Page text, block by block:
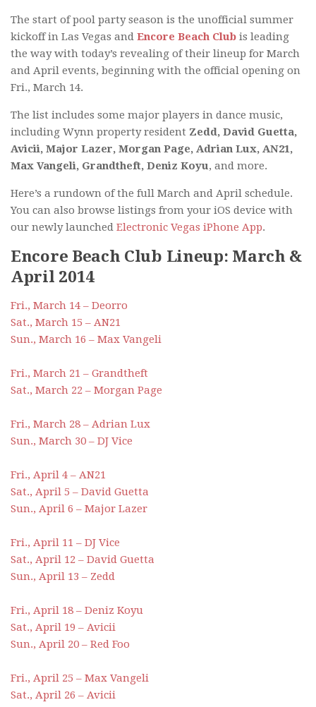
The start of pool party season is the unofficial summer
kickoff in Las Vegas and Encore Beach Club is leading
the way with today’s revealing of their lineup for March
and April events, beginning with the official opening on
Fri., March 14.
The list includes some major players in dance music,
including Wynn property resident Zedd, David Guetta,
Avicii, Major Lazer, Morgan Page, Adrian Lux, AN21,
Max Vangeli, Grandtheft, Deniz Koyu, and more.
Here’s a rundown of the full March and April schedule.
You can also browse listings from your iOS device with
our newly launched Electronic Vegas iPhone App.
Encore Beach Club Lineup: March &
April 2014
Fri., March 14 – Deorro
Sat., March 15 – AN21
Sun., March 16 – Max Vangeli
Fri., March 21 – Grandtheft
Sat., March 22 – Morgan Page
Fri., March 28 – Adrian Lux
Sun., March 30 – DJ Vice
Fri., April 4 – AN21
Sat., April 5 – David Guetta
Sun., April 6 – Major Lazer
Fri., April 11 – DJ Vice
Sat., April 12 – David Guetta
Sun., April 13 – Zedd
Fri., April 18 – Deniz Koyu
Sat., April 19 – Avicii
Sun., April 20 – Red Foo
Fri., April 25 – Max Vangeli
Sat., April 26 – Avicii